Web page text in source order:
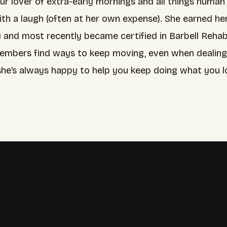
a laugh (often at her own expense). She earned
and most recently became certified in Barbell
find ways to keep moving, even when
always happy to help you keep doing what you